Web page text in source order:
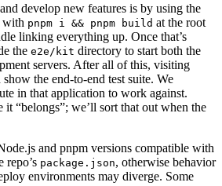
develop new features is by using the
with pnpm i && pnpm build at the root
linking everything up. Once that’s
the e2e/kit directory to start both the
servers. After all of this, visiting
show the end-to-end test suite. We
in that application to work against.
“belongs”; we’ll sort that out when the
and pnpm versions compatible with
repo’s package.json, otherwise behavior
environments may diverge. Some